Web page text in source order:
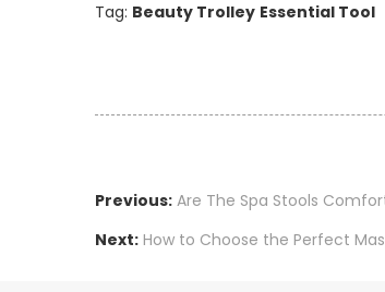
Tag: Beauty Trolley Essential Tool
Previous: Are The Spa Stools
Next: How to Choose the Perfect